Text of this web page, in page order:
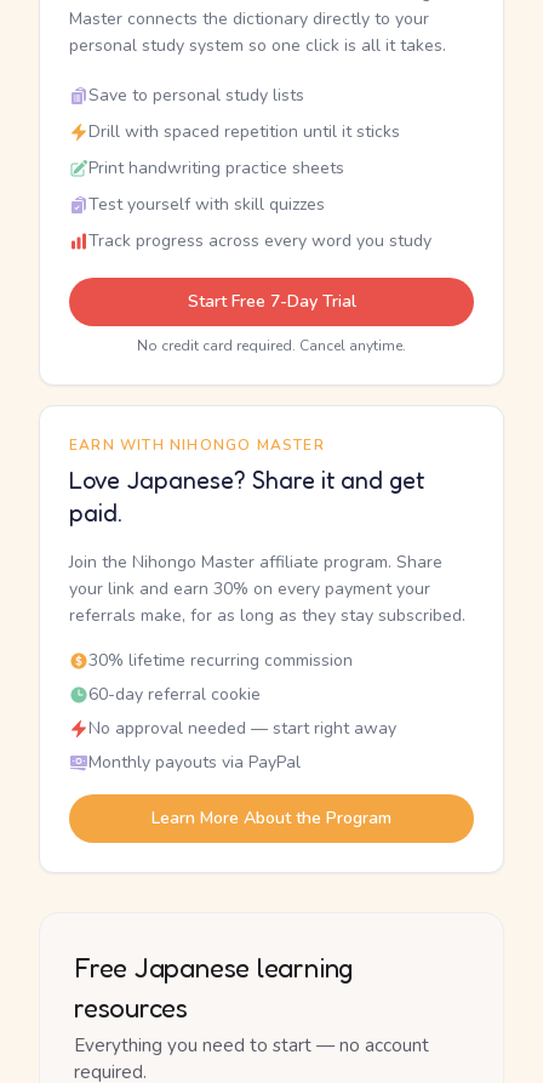
Master connects the dictionary directly to your
personal study system so one click is all it takes.
Save to personal study lists
Drill with spaced repetition until it sticks
Print handwriting practice sheets
Test yourself with skill quizzes
Track progress across every word you study
Start Free 7-Day Trial
No credit card required. Cancel anytime.
EARN WITH NIHONGO MASTER
Love Japanese? Share it and get
paid.
Join the Nihongo Master affiliate program. Share
your link and earn 30% on every payment your
referrals make, for as long as they stay subscribed.
30% lifetime recurring commission
60-day referral cookie
No approval needed — start right away
Monthly payouts via PayPal
Learn More About the Program
Free Japanese learning
resources
Everything you need to start — no account
required.